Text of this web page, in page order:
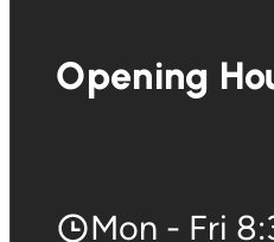
Opening
Mon - Fri